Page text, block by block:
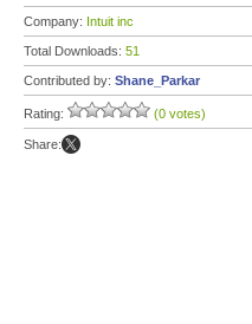
Company: Intuit inc
Total Downloads: 51
Contributed by: Shane_Parkar
Rating: (0 votes)
Share: